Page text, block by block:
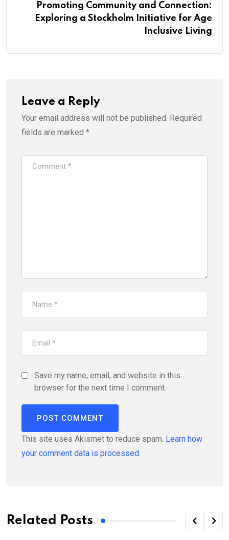
Promoting Community and Connection:
Exploring a Stockholm Initiative for Age
Inclusive Living
Leave a Reply
Your email address will not be published. Required
fields are marked *
Save my name, email, and website in this
browser for the next time I comment.
This site uses Akismet to reduce spam. Learn how
your comment data is processed.
Related Posts